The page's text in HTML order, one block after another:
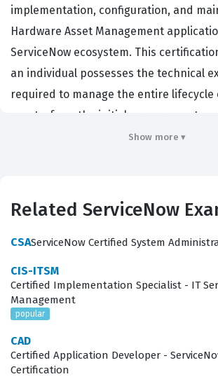
implementation, configuration, and
Hardware Asset Management
ServiceNow ecosystem. This
an individual possesses the technical
required to manage the entire lifecycle
assets, from the initial procurement
through to deployment, maintenance,
prioritize hiring certified professionals
broader business objectives, such as
this certification, a candidate
understanding of how to configure the
Configuration Management Database
reliable source of truth for the entire
Show more ▾
Related ServiceNow
CSAServiceNow Certified System
CIS-ITSM
Certified Implementation Specialist - IT
Management
popular
CAD
Certified Application Developer -
Certification